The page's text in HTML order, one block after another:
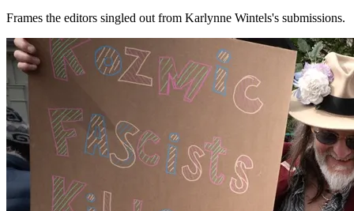
Frames the editors singled out from Karlynne Wintels's submissions.